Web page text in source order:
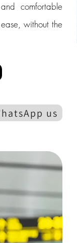
comfortable
without the
us